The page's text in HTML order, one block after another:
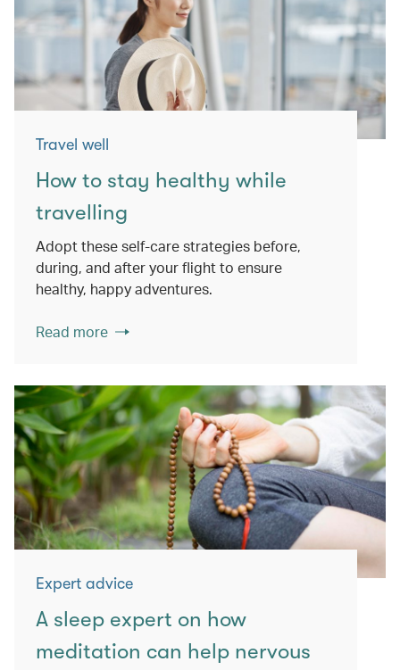
Travel well
How to stay healthy while
travelling
Adopt these self-care strategies before,
during, and after your flight to ensure
healthy, happy adventures.
Read more
Expert advice
A sleep expert on how
meditation can help nervous